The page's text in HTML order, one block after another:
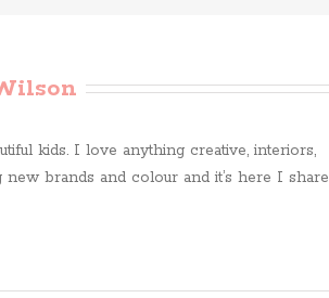
kids. I love anything creative, interiors,
brands and colour and it’s here I share